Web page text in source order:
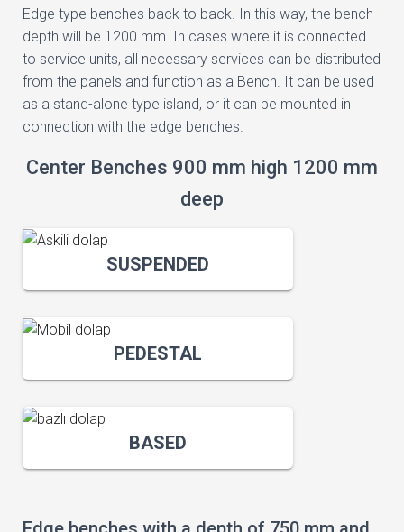
Edge type benches back to back. In this way, the bench
depth will be 1200 mm. In cases where it is connected
to service units, all necessary services can be distributed
from the panels and function as a Bench. It can be used
as a stand-alone type island, or it can be mounted in
connection with the edge benches.
Center Benches 900 mm high 1200 mm
deep
SUSPENDED
PEDESTAL
BASED